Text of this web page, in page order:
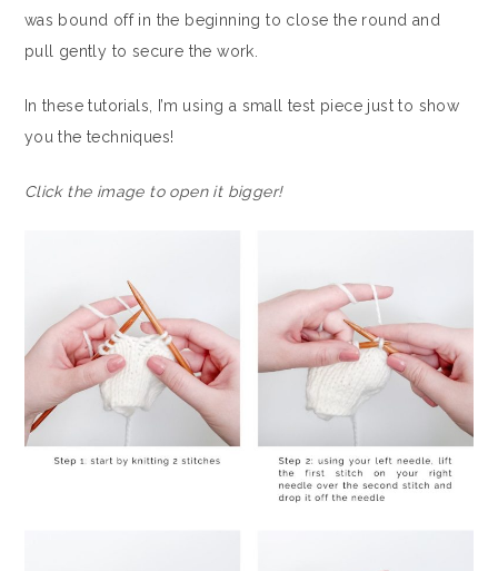
was bound off in the beginning to close the round and
pull gently to secure the work.
In these tutorials, I’m using a small test piece just to show
you the techniques!
Click the image to open it bigger!